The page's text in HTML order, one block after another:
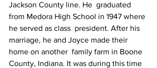
Jackson County line. He  graduated
from Medora High School in 1947 where
he served as class  president. After his
marriage, he and Joyce made their
home on another  family farm in Boone
County, Indiana. It was during this time